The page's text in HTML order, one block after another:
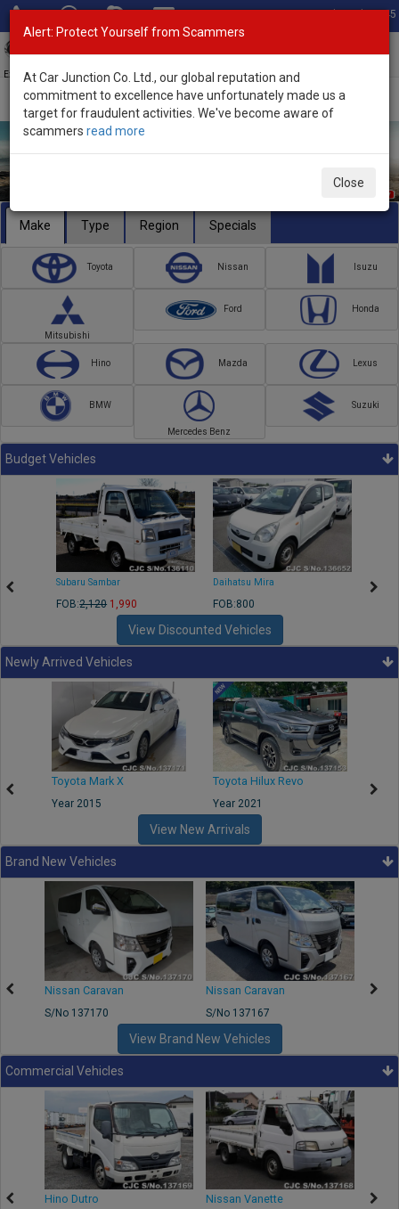
Total Stock: 3045
Exporter of New and Used Japanese Vehicles
Make Type Region Specials
Toyota Nissan Isuzu
Mitsubishi
Ford Honda
Hino Mazda Lexus
BMW
Mercedes Benz
Suzuki
Budget Vehicles
Subaru Sambar
FOB:2,120 1,990
Daihatsu Mira
FOB:800
View Discounted Vehicles
Newly Arrived Vehicles
Toyota Mark X
Year 2015
Toyota Hilux Revo
Year 2021
View New Arrivals
Brand New Vehicles
Nissan Caravan
S/No 137170
Nissan Caravan
S/No 137167
View Brand New Vehicles
Commercial Vehicles
Hino Dutro Nissan Vanette
Alert: Protect Yourself from Scammers
At Car Junction Co. Ltd., our global reputation and
commitment to excellence have unfortunately made us a
target for fraudulent activities. We've become aware of
scammers read more
Close